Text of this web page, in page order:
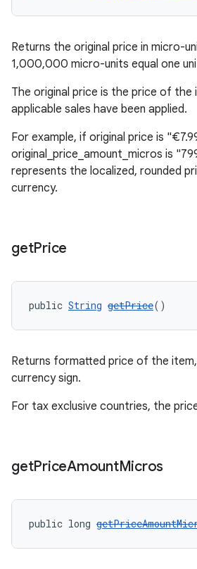
Returns the original price in micro-
1,000,000 micro-units equal one
The original price is the price of the
applicable sales have been applied.
For example, if original price is
original_price_amount_micros is
represents the localized, rounded
currency.
getPrice
public String getPrice()
Returns formatted price of the item,
currency sign.
For tax exclusive countries, the
getPriceAmountMicros
public long